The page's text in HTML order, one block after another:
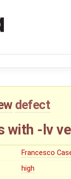
defect
with -lv
Francesco
high